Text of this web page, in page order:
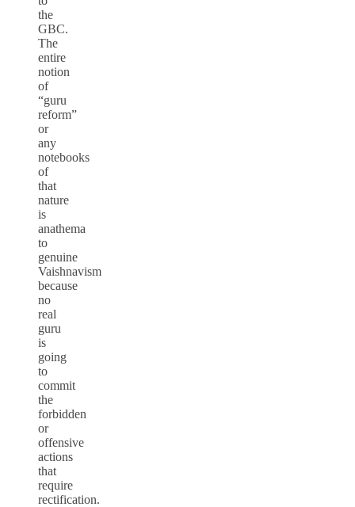
the
GBC.
The
entire
notion
of
“guru
reform”
or
any
notebooks
of
that
nature
is
anathema
to
genuine
Vaishnavism
because
no
real
guru
is
going
to
commit
the
forbidden
or
offensive
actions
that
require
rectification.